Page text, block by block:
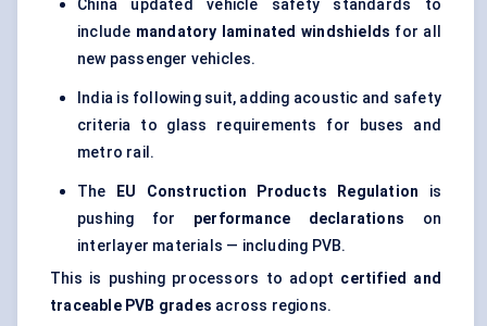
China updated vehicle safety standards to
include mandatory laminated windshields for all
new passenger vehicles.
India is following suit, adding acoustic and safety
criteria to glass requirements for buses and
metro rail.
The EU Construction Products Regulation is
pushing for performance declarations on
interlayer materials — including PVB.
This is pushing processors to adopt certified and
traceable PVB grades across regions.